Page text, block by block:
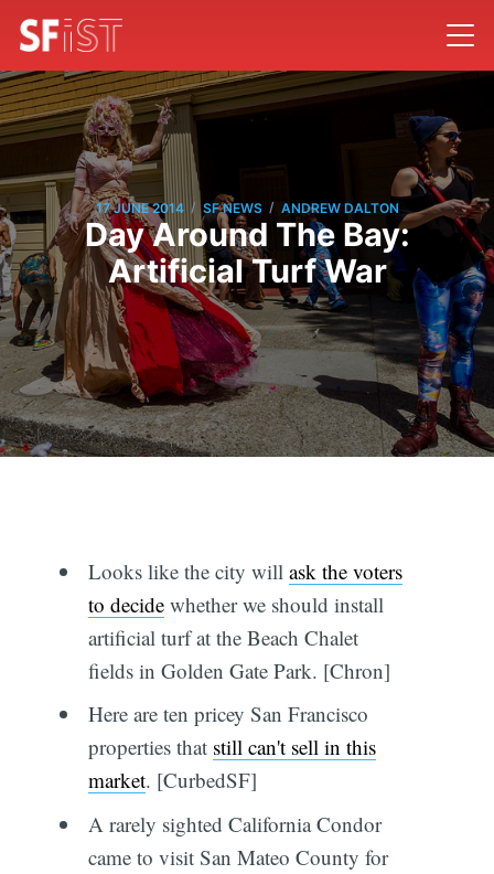
17 JUNE 2014 / SF NEWS / ANDREW DALTON
Day Around The Bay:
Artificial Turf War
Looks like the city will ask the voters
to decidewhether we should install
artificial turf at the Beach Chalet
fields in Golden Gate Park. [Chron]
Here are ten pricey San Francisco
properties that still can't sell in this
market. [CurbedSF]
A rarely sighted California Condor
came to visit San Mateo County for